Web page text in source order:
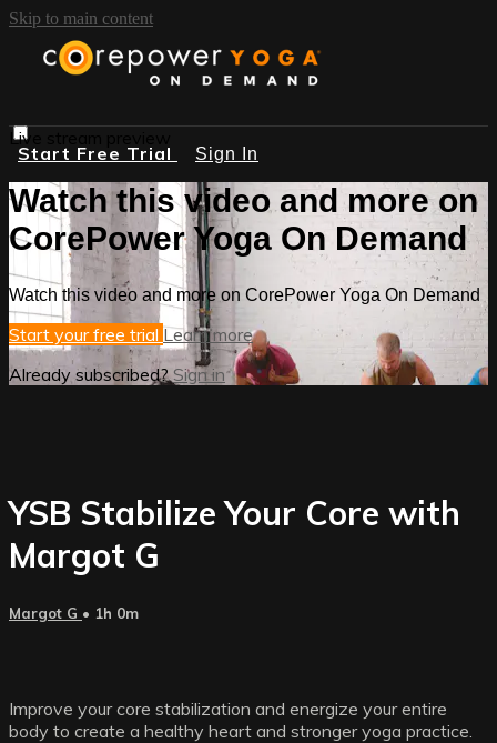
Skip to main content
Start Free Trial Sign In
Live stream preview
Watch this video and more on
CorePower Yoga On Demand
Watch this video and more on CorePower Yoga On Demand
Start your free trial Learn more
Already subscribed?Sign in
YSB Stabilize Your Core with
Margot G
Margot G • 1h 0m
Improve your core stabilization and energize your entire
body to create a healthy heart and stronger yoga practice.